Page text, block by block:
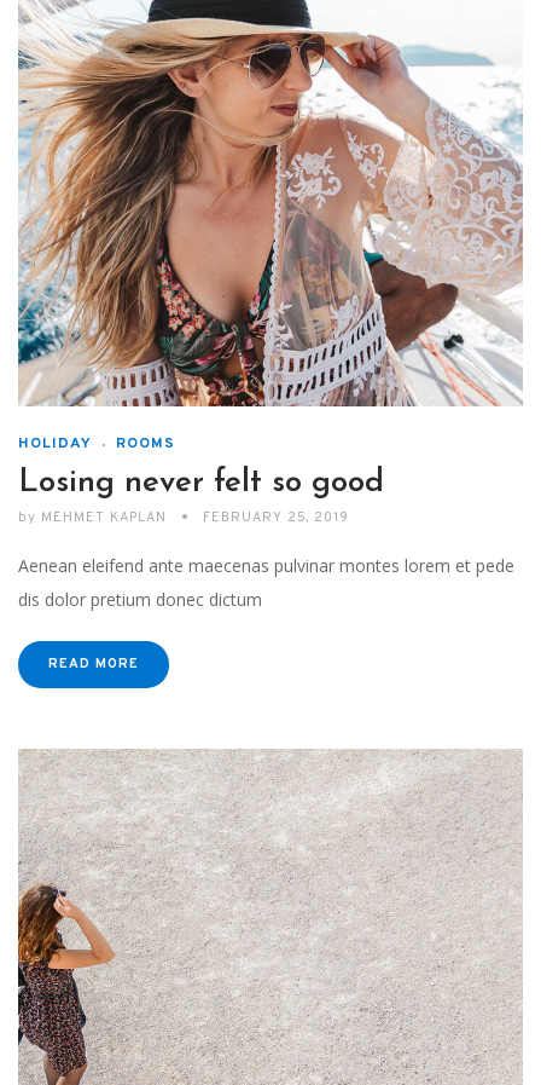
HOLIDAY ROOMS
Losing never felt so good
by MEHMET KAPLAN FEBRUARY 25, 2019
Aenean eleifend ante maecenas pulvinar montes lorem et pede
dis dolor pretium donec dictum
READ MORE